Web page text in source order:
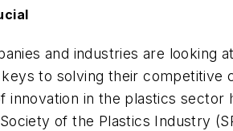
and industries are looking
to solving their competitive
innovation in the plastics sector
of the Plastics Industry